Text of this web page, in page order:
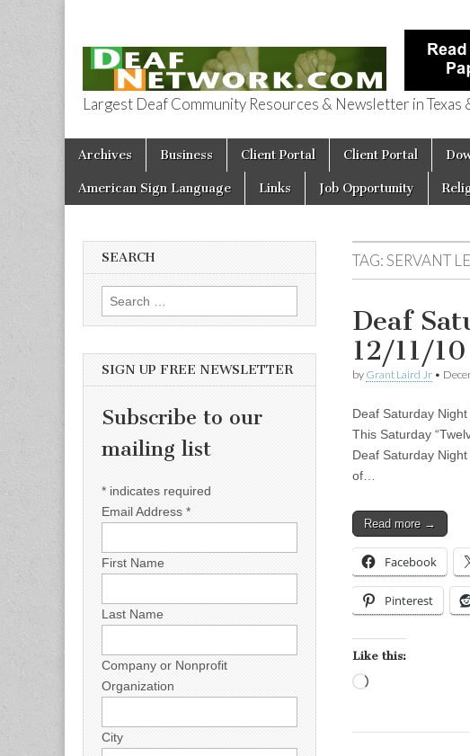
Deaf Network of
Largest Deaf Community Resources & Newsletter in
Main menu
Skip to content
Archives Business Client Portal Client Portal
American Sign Language Links Job Opportunity
TAG:SERVANT
Deaf
12/11/
by Grant Laird Jr •
Deaf Saturday
This Saturday
Deaf Saturday
of…
Read more →
Facebook
Pinterest
Like this:
SEARCH
Search for:
SIGN UP FREE NEWSLETTER
Subscribe to our
mailing list
* indicates required
Email Address *
First Name
Last Name
Company or Nonprofit
Organization
City